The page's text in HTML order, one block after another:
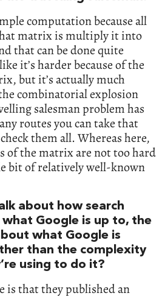
computation because all
matrix is multiply it into
that can be done quite
it’s harder because of the
but it’s actually much
combinatorial explosion
salesman problem has
routes you can take that
them all. Whereas here,
of the matrix are not too hard
bit of relatively well-known
about how search
Google is up to, the
what Google is
than the complexity
using to do it?
is that they published an